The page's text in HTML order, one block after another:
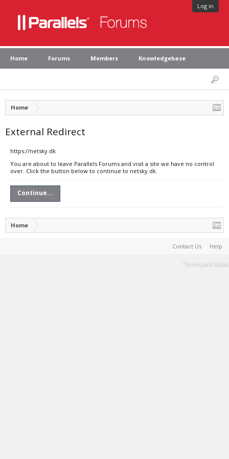
Log in
Home Forums Members Knowledgebase
Home
External Redirect
https://netsky.dk
You are about to leave Parallels Forums and visit a site we have no control
over. Click the button below to continue to netsky.dk.
Continue...
Home
Contact Us Help
Terms and Rules